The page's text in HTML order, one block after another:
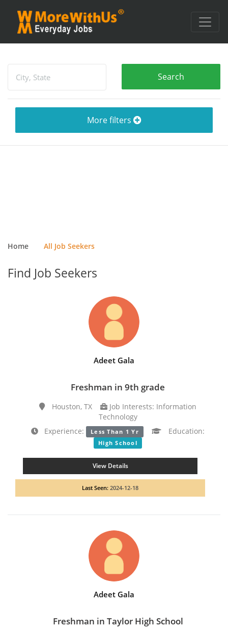
More filters
Home All Job Seekers
Find Job Seekers
Adeet Gala
Freshman in 9th grade
Houston, TX
Job Interests: Information
Technology
Experience:
Less Than 1 Yr Education:
High School
View Details
Last Seen: 2024-12-18
Adeet Gala
Freshman in Taylor High School